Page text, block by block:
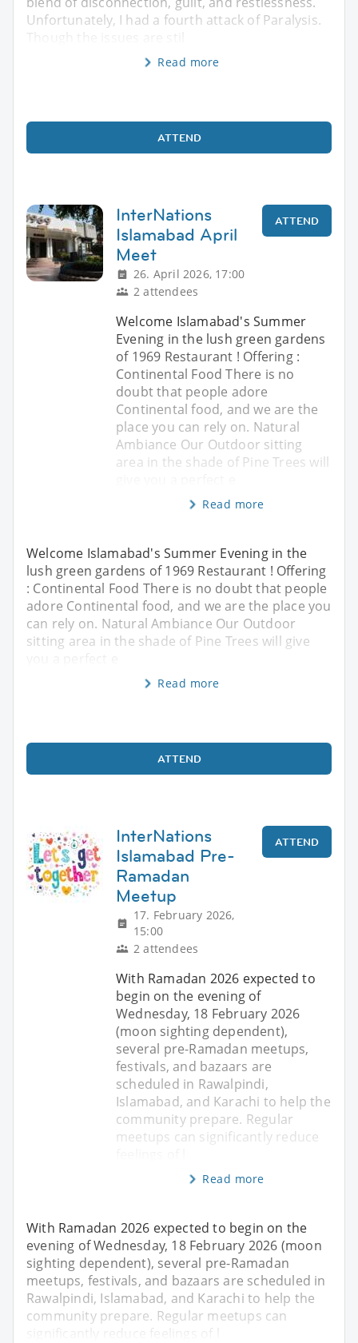
Unfortunately, I had a fourth attack of Paralysis.
Though the issues are stil
Read more
ATTEND
InterNations
Islamabad April
Meet
26. April 2026, 17:00
2 attendees
ATTEND
Welcome Islamabad's Summer
Evening in the lush green gardens
of 1969 Restaurant ! Offering :
Continental Food There is no
doubt that people adore
Continental food, and we are the
place you can rely on. Natural
Ambiance Our Outdoor sitting
area in the shade of Pine Trees will
Read more
Welcome Islamabad's Summer Evening in the
lush green gardens of 1969 Restaurant ! Offering
: Continental Food There is no doubt that people
adore Continental food, and we are the place you
can rely on. Natural Ambiance Our Outdoor
sitting area in the shade of Pine Trees will give
you a perfect e
Read more
ATTEND
InterNations
Islamabad Pre-
Ramadan
Meetup
17. February 2026,
15:00
2 attendees
ATTEND
With Ramadan 2026 expected to
begin on the evening of
Wednesday, 18 February 2026
(moon sighting dependent),
several pre-Ramadan meetups,
festivals, and bazaars are
scheduled in Rawalpindi,
Islamabad, and Karachi to help the
community prepare. Regular
meetups can significantly reduce
Read more
With Ramadan 2026 expected to begin on the
evening of Wednesday, 18 February 2026 (moon
sighting dependent), several pre-Ramadan
meetups, festivals, and bazaars are scheduled in
Rawalpindi, Islamabad, and Karachi to help the
community prepare. Regular meetups can
significantly reduce feelings of l